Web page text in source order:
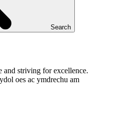
Search
striving for excellence.
oes ac ymdrechu am